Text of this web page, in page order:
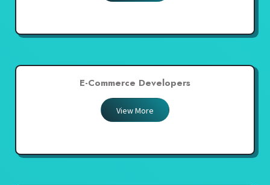
E-Commerce Developers
View More